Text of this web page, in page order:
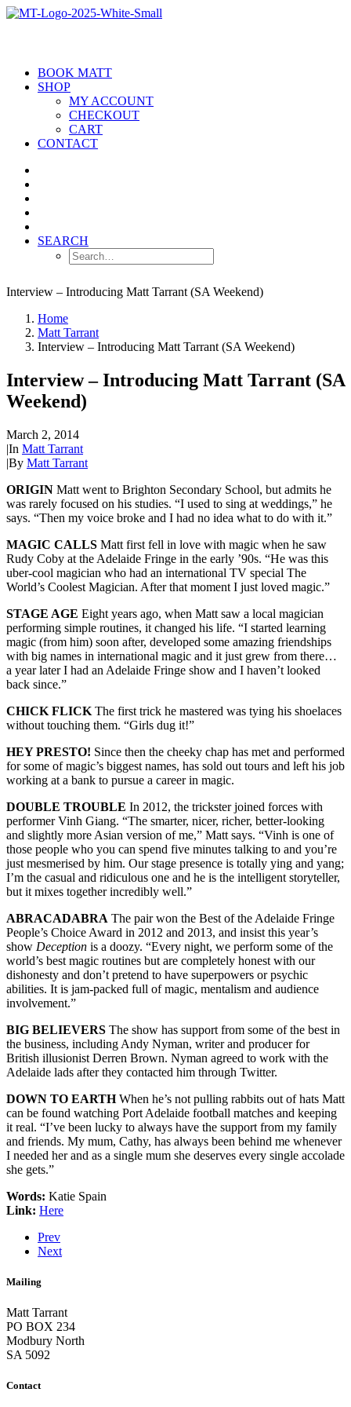
BOOK MATT
SHOP
MY ACCOUNT
CHECKOUT
CART
CONTACT
SEARCH
Interview – Introducing Matt Tarrant (SA Weekend)
Home
Matt Tarrant
Interview – Introducing Matt Tarrant (SA Weekend)
Interview – Introducing Matt Tarrant (SA
Weekend)
March 2, 2014
|In Matt Tarrant
|By Matt Tarrant
ORIGIN Matt went to Brighton Secondary School, but admits he
was rarely focused on his studies. “I used to sing at weddings,” he
says. “Then my voice broke and I had no idea what to do with it.”
MAGIC CALLS Matt first fell in love with magic when he saw
Rudy Coby at the Adelaide Fringe in the early ’90s. “He was this
uber-cool magician who had an international TV special The
World’s Coolest Magician. After that moment I just loved magic.”
STAGE AGE Eight years ago, when Matt saw a local magician
performing simple routines, it changed his life. “I started learning
magic (from him) soon after, developed some amazing friendships
with big names in international magic and it just grew from there…
a year later I had an Adelaide Fringe show and I haven’t looked
back since.”
CHICK FLICK The first trick he mastered was tying his shoelaces
without touching them. “Girls dug it!”
HEY PRESTO! Since then the cheeky chap has met and performed
for some of magic’s biggest names, has sold out tours and left his job
working at a bank to pursue a career in magic.
DOUBLE TROUBLE In 2012, the trickster joined forces with
performer Vinh Giang. “The smarter, nicer, richer, better-looking
and slightly more Asian version of me,” Matt says. “Vinh is one of
those people who you can spend five minutes talking to and you’re
just mesmerised by him. Our stage presence is totally ying and yang;
I’m the casual and ridiculous one and he is the intelligent storyteller,
but it mixes together incredibly well.”
ABRACADABRA The pair won the Best of the Adelaide Fringe
People’s Choice Award in 2012 and 2013, and insist this year’s
show Deception is a doozy. “Every night, we perform some of the
world’s best magic routines but are completely honest with our
dishonesty and don’t pretend to have superpowers or psychic
abilities. It is jam-packed full of magic, mentalism and audience
involvement.”
BIG BELIEVERS The show has support from some of the best in
the business, including Andy Nyman, writer and producer for
British illusionist Derren Brown. Nyman agreed to work with the
Adelaide lads after they contacted him through Twitter.
DOWN TO EARTHWhen he’s not pulling rabbits out of hats Matt
can be found watching Port Adelaide football matches and keeping
it real. “I’ve been lucky to always have the support from my family
and friends. My mum, Cathy, has always been behind me whenever
I needed her and as a single mum she deserves every single accolade
she gets.”
Words: Katie Spain
Link: Here
Prev
Next
Mailing
Matt Tarrant
PO BOX 234
Modbury North
SA 5092
Contact